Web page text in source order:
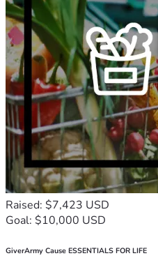
Raised: $7,423 USD
Goal: $10,000 USD
GiverArmy Cause ESSENTIALS FOR LIFE